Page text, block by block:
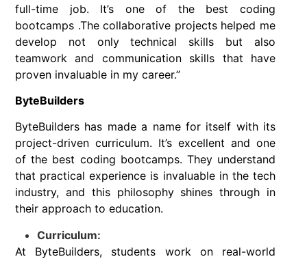
full-time job. It’s one of the best coding
bootcamps .The collaborative projects helped me
develop not only technical skills but also
teamwork and communication skills that have
proven invaluable in my career.”
ByteBuilders
ByteBuilders has made a name for itself with its
project-driven curriculum. It’s excellent and one
of the best coding bootcamps. They understand
that practical experience is invaluable in the tech
industry, and this philosophy shines through in
their approach to education.
Curriculum:
At ByteBuilders, students work on real-world